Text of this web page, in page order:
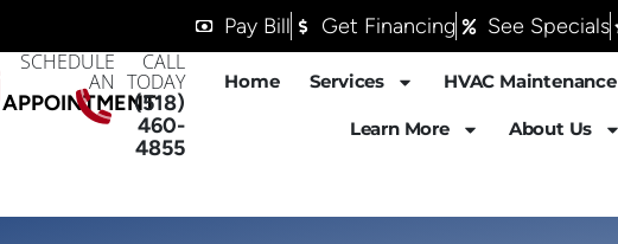
Pay Bill Get Financing See Specials
SCHEDULE
AN
APPOINTMENT
CALL
TODAY
(518)
460-
4855
Home Services HVAC Maintenance
Learn More About Us